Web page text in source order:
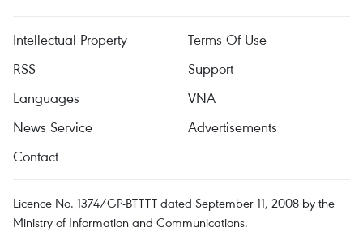
Intellectual Property
Terms Of Use
RSS
Support
Languages
VNA
News Service
Advertisements
Contact
Licence No. 1374/GP-BTTTT dated September 11, 2008 by the
Ministry of Information and Communications.